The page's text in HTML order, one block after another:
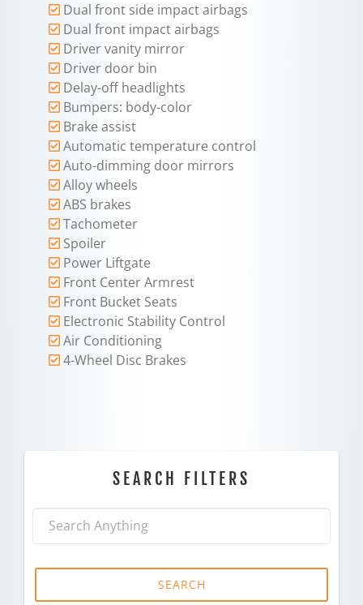
Dual front side impact airbags
Dual front impact airbags
Driver vanity mirror
Driver door bin
Delay-off headlights
Bumpers: body-color
Brake assist
Automatic temperature control
Auto-dimming door mirrors
Alloy wheels
ABS brakes
Tachometer
Spoiler
Power Liftgate
Front Center Armrest
Front Bucket Seats
Electronic Stability Control
Air Conditioning
4-Wheel Disc Brakes
SEARCH FILTERS
SEARCH